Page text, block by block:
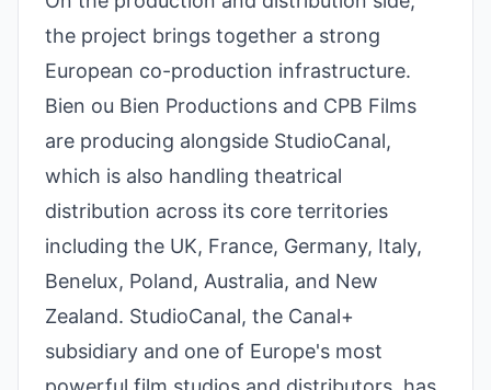
the project brings together a strong
European co-production infrastructure.
Bien ou Bien Productions and CPB Films
are producing alongside StudioCanal,
which is also handling theatrical
distribution across its core territories
including the UK, France, Germany, Italy,
Benelux, Poland, Australia, and New
Zealand. StudioCanal, the Canal+
subsidiary and one of Europe's most